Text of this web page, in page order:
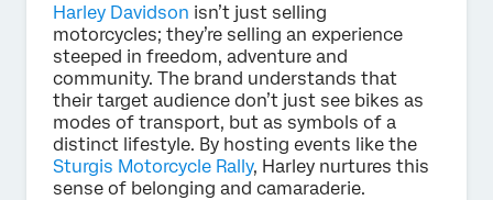
Harley Davidson isn’t just selling
motorcycles; they’re selling an experience
steeped in freedom, adventure and
community. The brand understands that
their target audience don’t just see bikes as
modes of transport, but as symbols of a
distinct lifestyle. By hosting events like the
Sturgis Motorcycle Rally, Harley nurtures this
sense of belonging and camaraderie.